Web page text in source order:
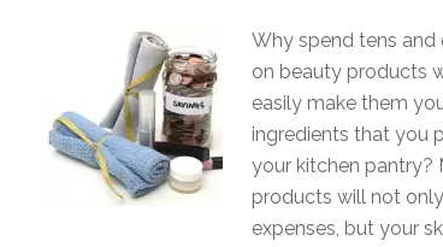
Why spend tens and
on beauty products
easily make them
ingredients that you
your kitchen pantry?
products will not
expenses, but your